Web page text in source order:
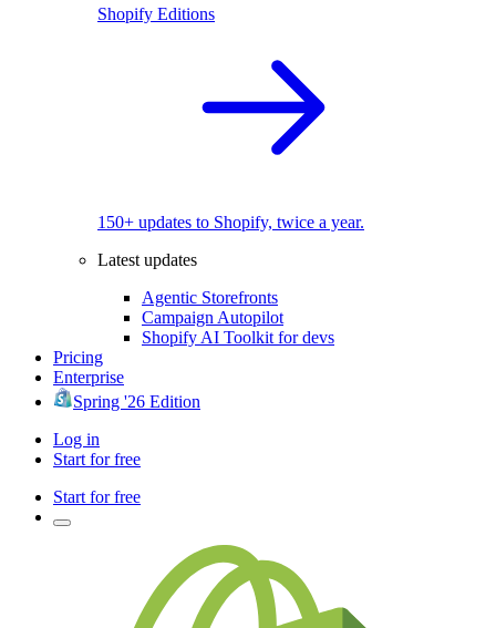
Shopify Editions
150+ updates to Shopify, twice a year.
Latest updates
Agentic Storefronts
Campaign Autopilot
Shopify AI Toolkit for devs
Pricing
Enterprise
Spring '26 Edition
Log in
Start for free
Start for free